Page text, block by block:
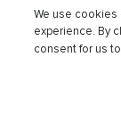
Terms of use
We use cookies
experience. By
consent for us